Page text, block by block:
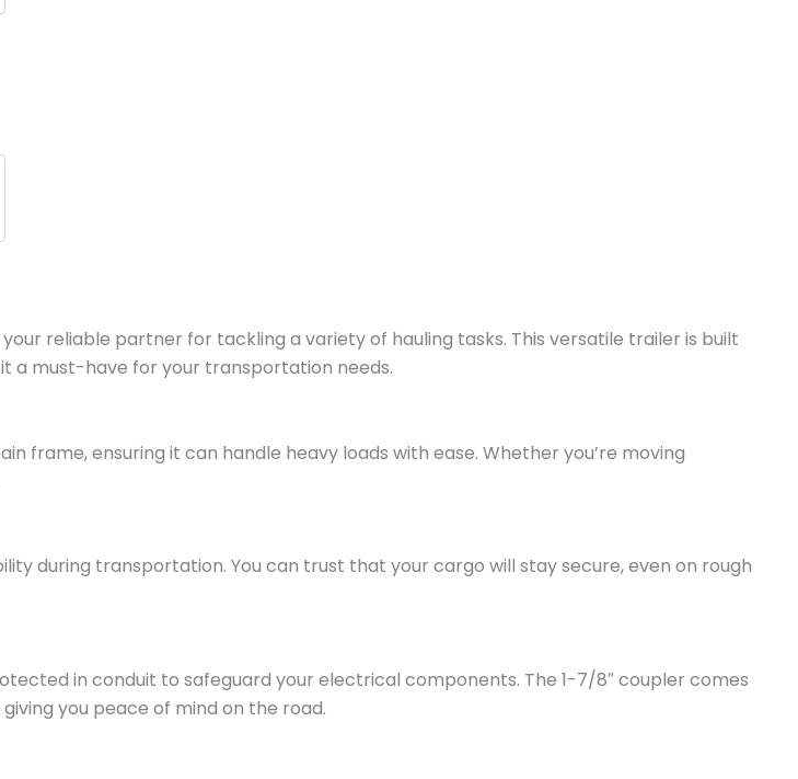
reliable partner for tackling a variety of hauling tasks. This versatile trailer is built
a must-have for your transportation needs.
frame, ensuring it can handle heavy loads with ease. Whether you’re moving
during transportation. You can trust that your cargo will stay secure, even on rough
in conduit to safeguard your electrical components. The 1-7/8″ coupler comes
you peace of mind on the road.